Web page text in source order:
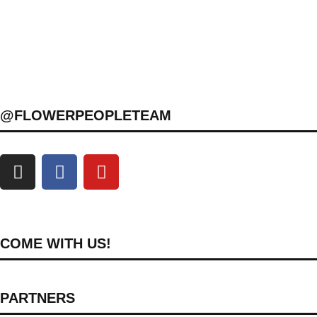
@FLOWERPEOPLETEAM
COME WITH US!
PARTNERS